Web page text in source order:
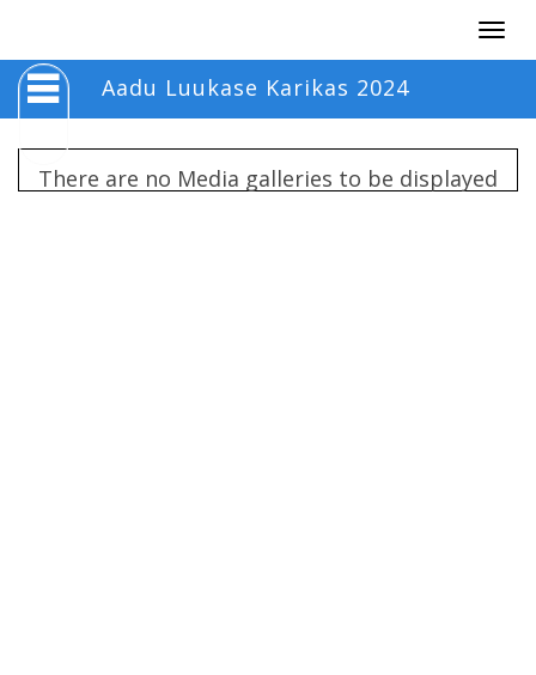
Aadu Luukase Karikas 2024
There are no Media galleries to be displayed